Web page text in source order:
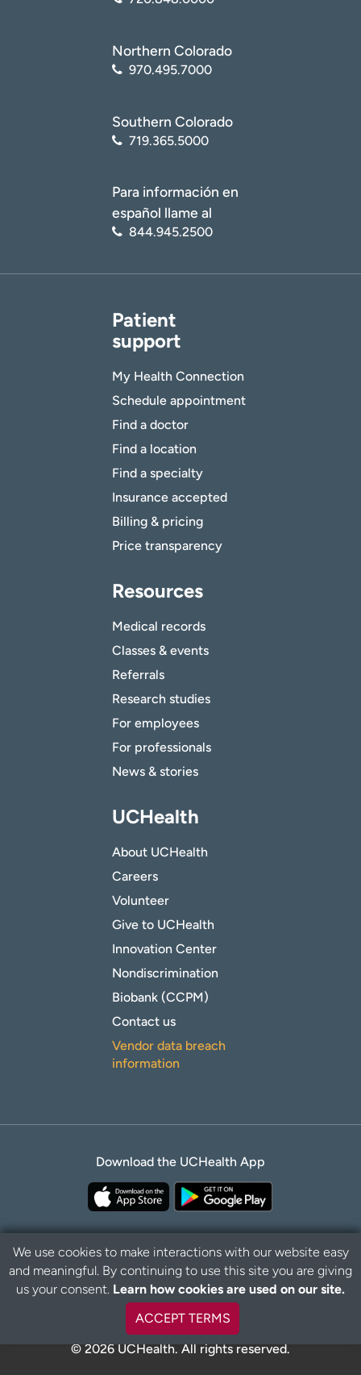
Northern Colorado
970.495.7000
Southern Colorado
719.365.5000
Para información en
español llame al
844.945.2500
Patient
support
My Health Connection
Schedule appointment
Find a doctor
Find a location
Find a specialty
Insurance accepted
Billing & pricing
Price transparency
Resources
Medical records
Classes & events
Referrals
Research studies
For employees
For professionals
News & stories
UCHealth
About UCHealth
Careers
Volunteer
Give to UCHealth
Innovation Center
Nondiscrimination
Biobank (CCPM)
Contact us
Vendor data breach
information
Download the UCHealth App
Privacy Policy Disclaimer
© 2026 UCHealth. All rights reserved.
We use cookies to make interactions with our website easy
and meaningful. By continuing to use this site you are giving
us your consent. Learn how cookies are used on our site.
ACCEPT TERMS